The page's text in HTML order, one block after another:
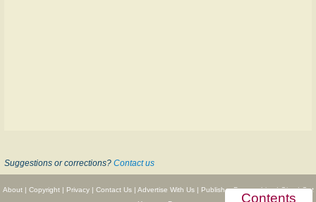
Contents
Suggestions or corrections? Contact us
About| Copyright| Privacy| Contact Us| Advertise With Us| Publisher Partnerships|Give|Get